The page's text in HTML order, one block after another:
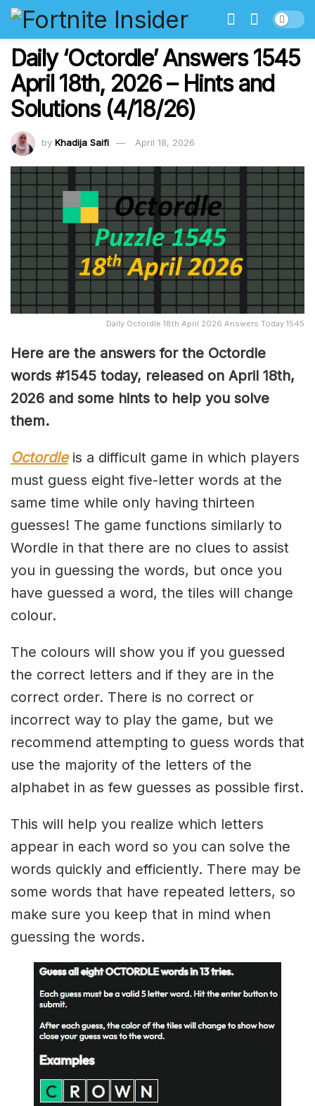
Daily ‘Octordle’ Answers 1545
April 18th, 2026 – Hints and
Solutions (4/18/26)
by Khadija Saifi April 18, 2026
Daily Octordle 18th April 2026 Answers Today 1545
Here are the answers for the Octordle
words #1545 today, released on April 18th,
2026 and some hints to help you solve
them.
Octordleis a difficult game in which players
must guess eight five-letter words at the
same time while only having thirteen
guesses! The game functions similarly to
Wordle in that there are no clues to assist
you in guessing the words, but once you
have guessed a word, the tiles will change
colour.
The colours will show you if you guessed
the correct letters and if they are in the
correct order. There is no correct or
incorrect way to play the game, but we
recommend attempting to guess words that
use the majority of the letters of the
alphabet in as few guesses as possible first.
This will help you realize which letters
appear in each word so you can solve the
words quickly and efficiently. There may be
some words that have repeated letters, so
make sure you keep that in mind when
guessing the words.